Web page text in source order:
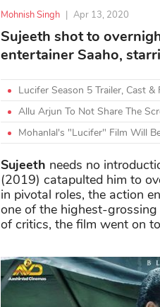
Mohnish Singh | Apr 13, 2020
Sujeeth shot to
entertainer Saaho,
Lucifer Season 5 Trailer, Cast
Allu Arjun To Not Share The
Mohanlal's "Lucifer" Film Will
Sujeeth needs no
(2019) catapulted him to
in pivotal roles, the action
one of the highest-
of critics, the film went on